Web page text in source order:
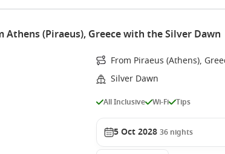
Athens (Piraeus), Greece with the Silver Dawn
From Piraeus (Athens),
Silver Dawn
All Inclusive Wi-Fi Tips
5 Oct 2028 36 nights